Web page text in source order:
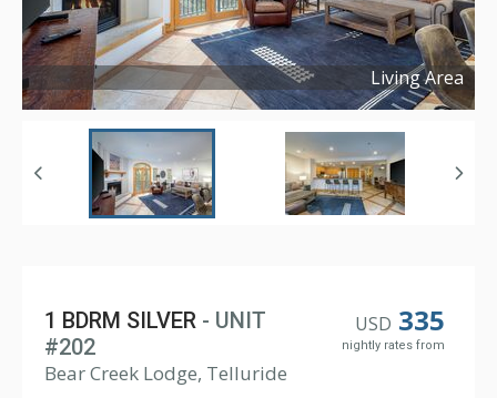
Living Area
Copyright ©2025
USD 335
nightly rates from
1 BDRM SILVER - UNIT
#202
Bear Creek Lodge, Telluride